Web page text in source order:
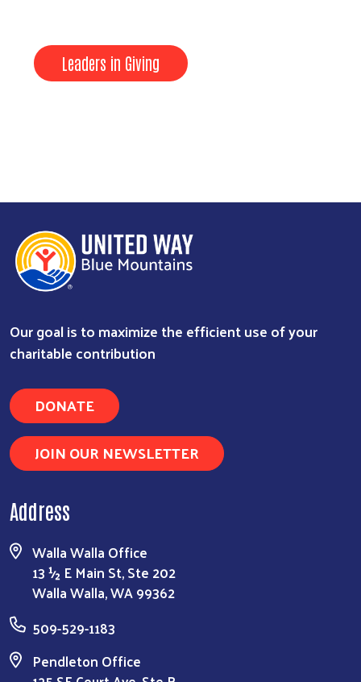
Leaders in Giving
Our goal is to maximize the efficient use of your
charitable contribution
DONATE
JOIN OUR NEWSLETTER
Address
Walla Walla Office
13 ½ E Main St, Ste 202
Walla Walla, WA 99362
509-529-1183
Pendleton Office